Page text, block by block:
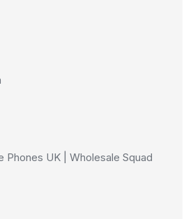
Phones UK | Wholesale Squad